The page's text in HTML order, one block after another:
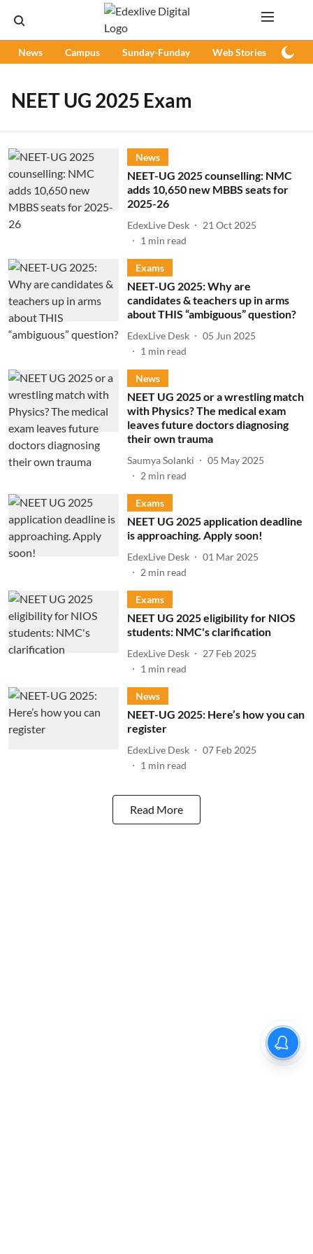
News Campus Sunday-Funday Web Stories
NEET UG 2025 Exam
News
NEET-UG 2025 counselling: NMC
adds 10,650 new MBBS seats for
2025-26
EdexLive Desk
21 Oct 2025
1 min read
Exams
NEET-UG 2025: Why are
candidates & teachers up in arms
about THIS “ambiguous” question?
EdexLive Desk
05 Jun 2025
1 min read
News
NEET UG 2025 or a wrestling match
with Physics? The medical exam
leaves future doctors diagnosing
their own trauma
Saumya Solanki
05 May 2025
2 min read
Exams
NEET UG 2025 application deadline
is approaching. Apply soon!
EdexLive Desk
01 Mar 2025
2 min read
Exams
NEET UG 2025 eligibility for NIOS
students: NMC's clarification
EdexLive Desk
27 Feb 2025
1 min read
News
NEET-UG 2025: Here’s how you can
register
EdexLive Desk
07 Feb 2025
1 min read
Read More